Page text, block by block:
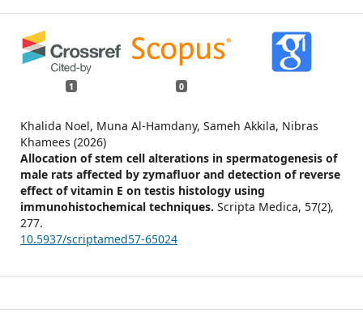
1 0
Khalida Noel, Muna Al-Hamdany, Sameh Akkila, Nibras
Khamees (2026)
Allocation of stem cell alterations in spermatogenesis of
male rats affected by zymafluor and detection of reverse
effect of vitamin E on testis histology using
immunohistochemical techniques. Scripta Medica, 57(2),
277.
10.5937/scriptamed57-65024